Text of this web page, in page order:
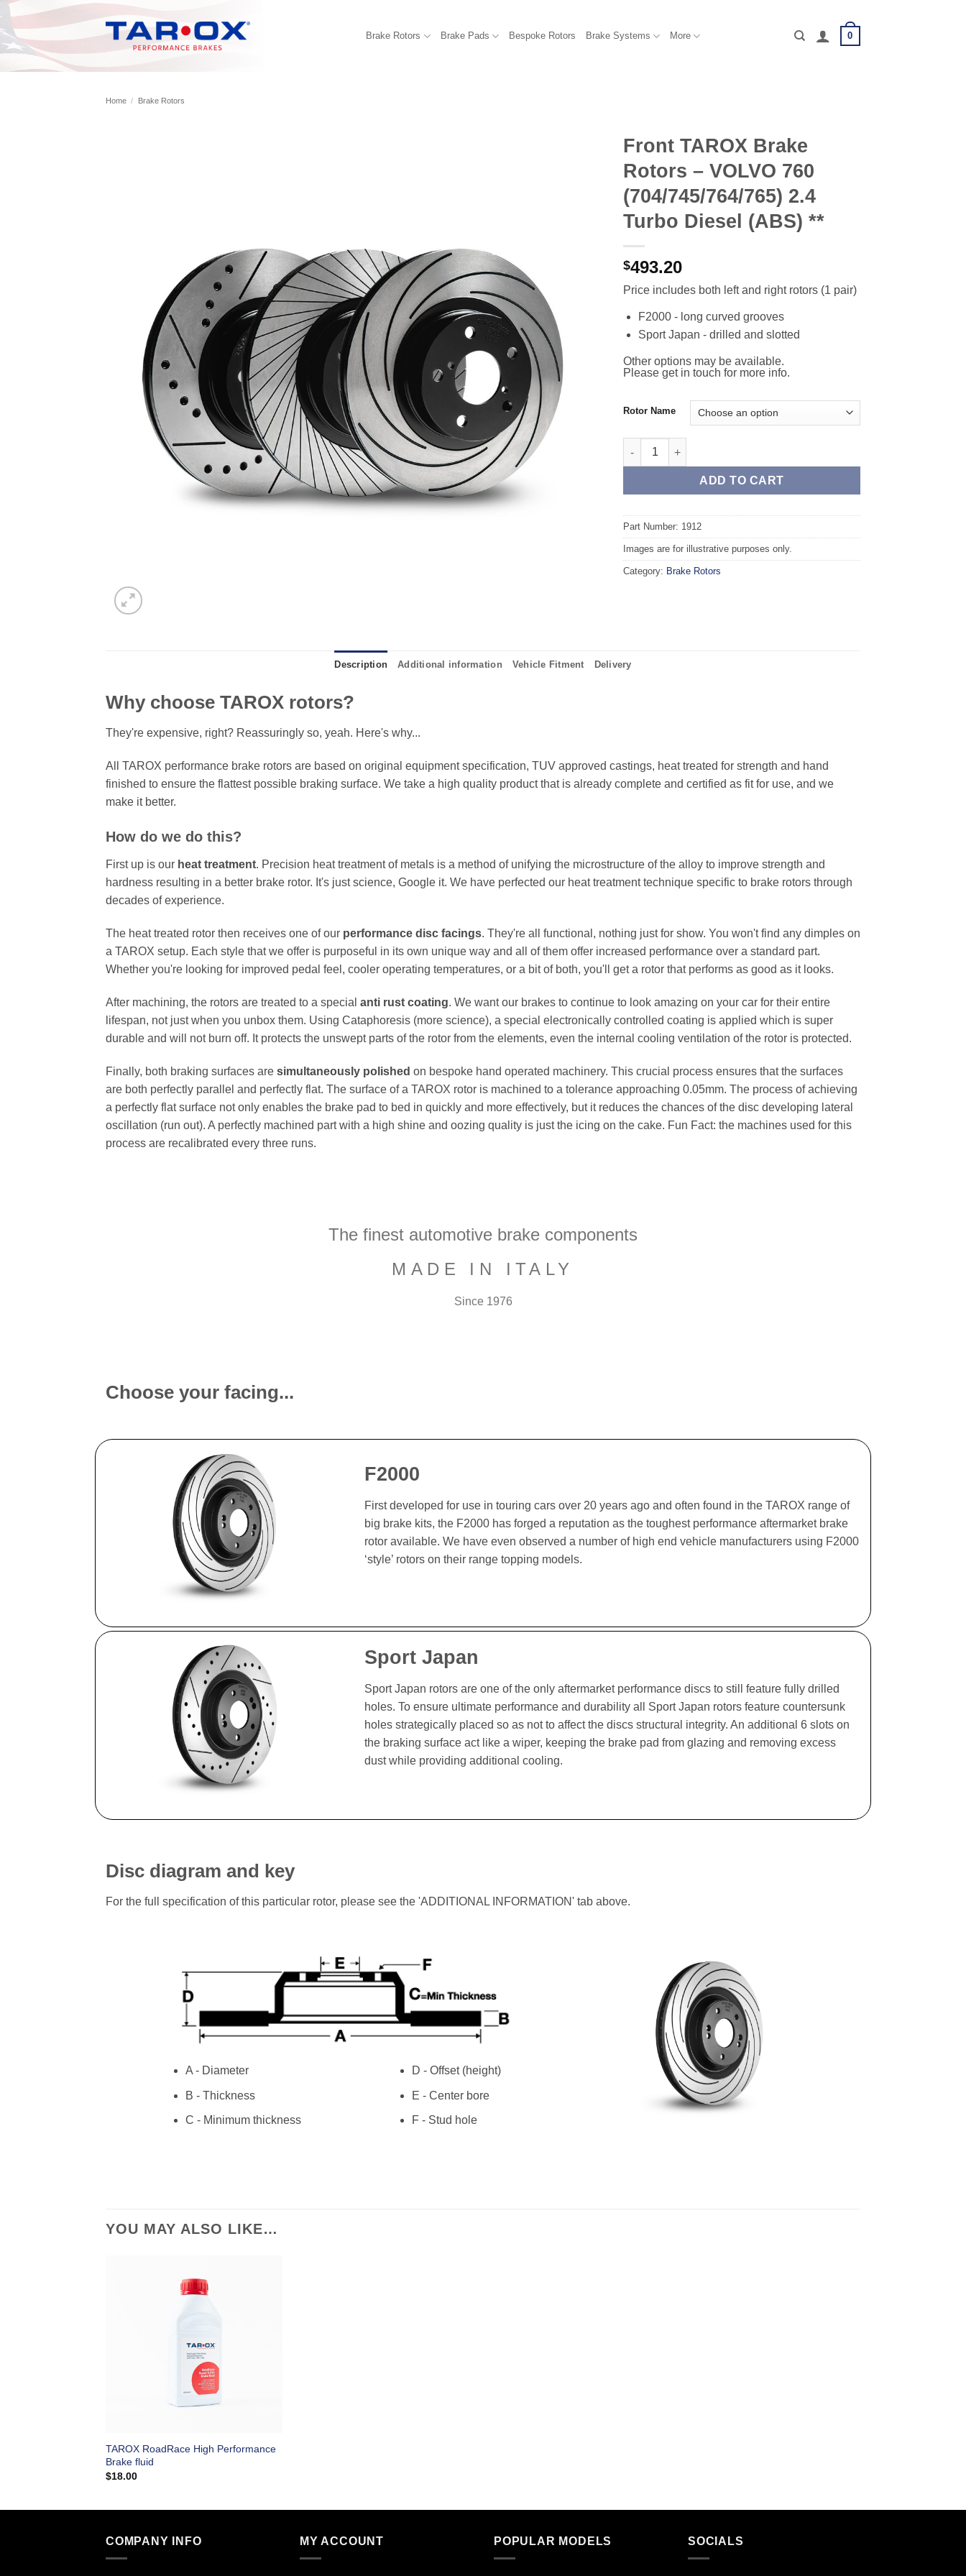
Skip
to
content
Brake Rotors Brake Pads Bespoke Rotors Brake Systems More 0
Home / Brake Rotors
Front TAROX Brake
Rotors – VOLVO 760
(704/745/764/765) 2.4
Turbo Diesel (ABS) **
$493.20
Price includes both left and right rotors (1 pair)
F2000 - long curved grooves
Sport Japan - drilled and slotted
Other options may be available.
Please get in touch for more info.
Rotor Name
Front TAROX Brake Rotors - VOLVO 760 (704/745/764/765) 2.4 Turbo
ADD TO CART
Part Number: 1912
Images are for illustrative purposes only.
Category: Brake Rotors
Description Additional information Vehicle Fitment Delivery
Why choose TAROX rotors?
They're expensive, right? Reassuringly so, yeah. Here's why...
All TAROX performance brake rotors are based on original equipment specification, TUV approved castings, heat treated for strength and hand
finished to ensure the flattest possible braking surface. We take a high quality product that is already complete and certified as fit for use, and we
make it better.
How do we do this?
First up is our heat treatment. Precision heat treatment of metals is a method of unifying the microstructure of the alloy to improve strength and
hardness resulting in a better brake rotor. It's just science, Google it. We have perfected our heat treatment technique specific to brake rotors through
decades of experience.
The heat treated rotor then receives one of our performance disc facings. They're all functional, nothing just for show. You won't find any dimples on
a TAROX setup. Each style that we offer is purposeful in its own unique way and all of them offer increased performance over a standard part.
Whether you're looking for improved pedal feel, cooler operating temperatures, or a bit of both, you'll get a rotor that performs as good as it looks.
After machining, the rotors are treated to a special anti rust coating. We want our brakes to continue to look amazing on your car for their entire
lifespan, not just when you unbox them. Using Cataphoresis (more science), a special electronically controlled coating is applied which is super
durable and will not burn off. It protects the unswept parts of the rotor from the elements, even the internal cooling ventilation of the rotor is protected.
Finally, both braking surfaces are simultaneously polished on bespoke hand operated machinery. This crucial process ensures that the surfaces
are both perfectly parallel and perfectly flat. The surface of a TAROX rotor is machined to a tolerance approaching 0.05mm. The process of achieving
a perfectly flat surface not only enables the brake pad to bed in quickly and more effectively, but it reduces the chances of the disc developing lateral
oscillation (run out). A perfectly machined part with a high shine and oozing quality is just the icing on the cake. Fun Fact: the machines used for this
process are recalibrated every three runs.
The finest automotive brake components
MADE IN ITALY
Since 1976
Choose your facing...
F2000
First developed for use in touring cars over 20 years ago and often found in the TAROX range of
big brake kits, the F2000 has forged a reputation as the toughest performance aftermarket brake
rotor available. We have even observed a number of high end vehicle manufacturers using F2000
‘style’ rotors on their range topping models.
Sport Japan
Sport Japan rotors are one of the only aftermarket performance discs to still feature fully drilled
holes. To ensure ultimate performance and durability all Sport Japan rotors feature countersunk
holes strategically placed so as not to affect the discs structural integrity. An additional 6 slots on
the braking surface act like a wiper, keeping the brake pad from glazing and removing excess
dust while providing additional cooling.
Disc diagram and key
For the full specification of this particular rotor, please see the 'ADDITIONAL INFORMATION' tab above.
A - Diameter
B - Thickness
C - Minimum thickness
D - Offset (height)
E - Center bore
F - Stud hole
YOU MAY ALSO LIKE…
TAROX RoadRace High Performance
Brake fluid
$18.00
COMPANY INFO MY ACCOUNT POPULAR MODELS SOCIALS